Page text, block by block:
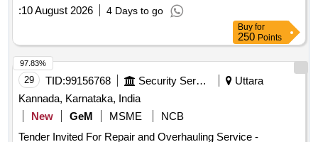
:10 August 2026 4 Days to go
Buy for
250 Points
29 TID:99156768 Security Services
Uttara
Kannada, Karnataka, India
New
GeM MSME
NCB
Tender Invited For Repair and Overhauling Service -
97.83%